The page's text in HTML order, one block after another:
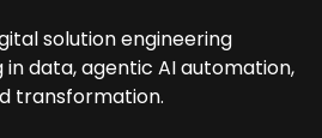
solution engineering
data, agentic AI automation,
transformation.